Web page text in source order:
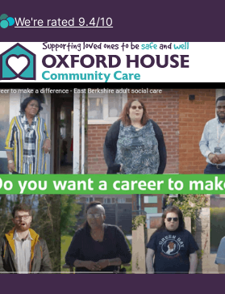
We're rated 9.4/10